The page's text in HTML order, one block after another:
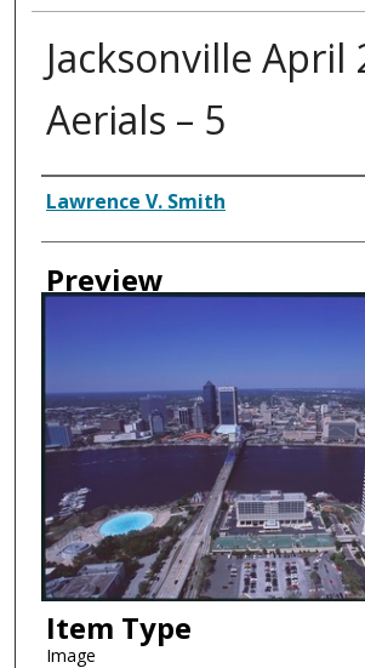
Jacksonville April
Aerials – 5
Creator
Lawrence V. Smith
Preview
Item Type
Image